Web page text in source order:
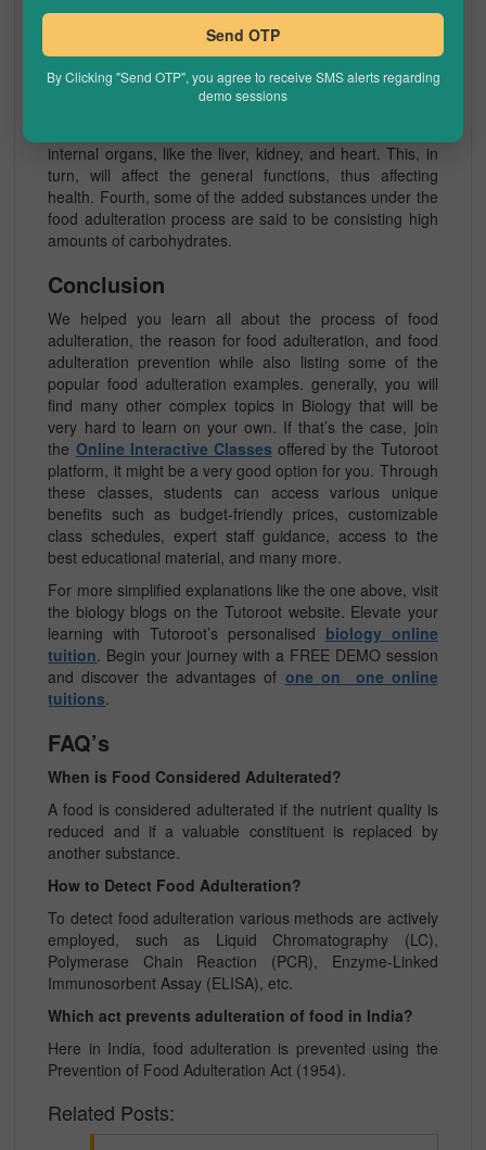
contain many toxic substances. Secondly, the products
nutrients, which are essential for the human body’s
internal organs, like the liver, kidney, and heart. This, in
turn, will affect the general functions, thus affecting
health. Fourth, some of the added substances under the
food adulteration process are said to be consisting high
amounts of carbohydrates.
Conclusion
We helped you learn all about the process of food
adulteration, the reason for food adulteration, and food
adulteration prevention while also listing some of the
popular food adulteration examples. generally, you will
find many other complex topics in Biology that will be
very hard to learn on your own. If that’s the case, join
the Online Interactive Classes offered by the Tutoroot
platform, it might be a very good option for you. Through
these classes, students can access various unique
benefits such as budget-friendly prices, customizable
class schedules, expert staff guidance, access to the
best educational material, and many more.
For more simplified explanations like the one above, visit
the biology blogs on the Tutoroot website. Elevate your
learning with Tutoroot’s personalised biology online
tuition. Begin your journey with a FREE DEMO session
and discover the advantages of one on one online
tuitions.
FAQ’s
When is Food Considered Adulterated?
A food is considered adulterated if the nutrient quality is
reduced and if a valuable constituent is replaced by
another substance.
How to Detect Food Adulteration?
To detect food adulteration various methods are actively
employed, such as Liquid Chromatography (LC),
Polymerase Chain Reaction (PCR), Enzyme-Linked
Immunosorbent Assay (ELISA), etc.
Which act prevents adulteration of food in India?
Here in India, food adulteration is prevented using the
Prevention of Food Adulteration Act (1954).
Related Posts:
Send OTP
By Clicking "Send OTP", you agree to receive SMS alerts regarding
demo sessions